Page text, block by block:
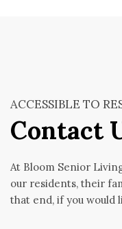
ACCESSIBLE TO
Contact
At Bloom Senior
our residents, their
that end, if you would